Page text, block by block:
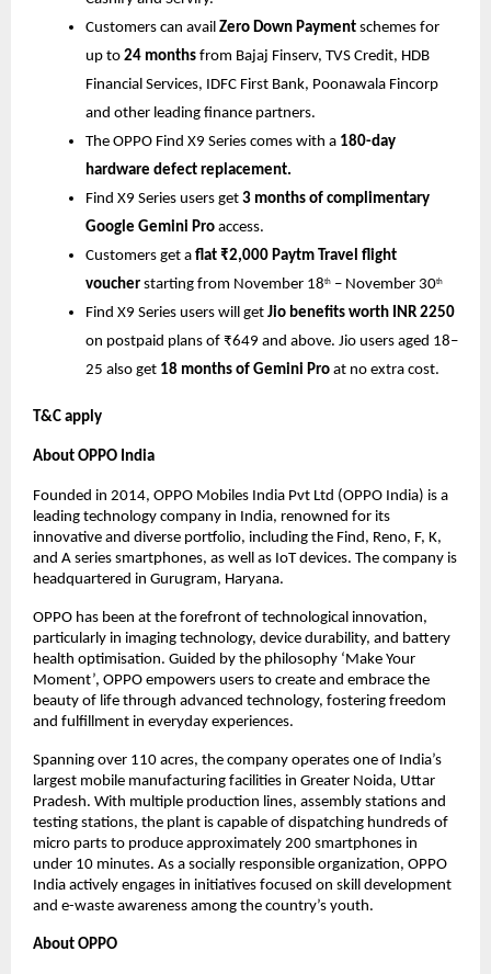
Customers can avail Zero Down Payment schemes for
up to 24 months from Bajaj Finserv, TVS Credit, HDB
Financial Services, IDFC First Bank, Poonawala Fincorp
and other leading finance partners.
The OPPO Find X9 Series comes with a 180-day
hardware defect replacement.
Find X9 Series users get 3 months of complimentary
Google Gemini Pro access.
Customers get a flat ₹2,000 Paytm Travel flight
voucher starting from November 18th – November 30th
Find X9 Series users will get Jio benefits worth INR 2250
on postpaid plans of ₹649 and above. Jio users aged 18–
25 also get 18 months of Gemini Pro at no extra cost.
T&C apply
About OPPO India
Founded in 2014, OPPO Mobiles India Pvt Ltd (OPPO India) is a
leading technology company in India, renowned for its
innovative and diverse portfolio, including the Find, Reno, F, K,
and A series smartphones, as well as IoT devices. The company is
headquartered in Gurugram, Haryana.
OPPO has been at the forefront of technological innovation,
particularly in imaging technology, device durability, and battery
health optimisation. Guided by the philosophy ‘Make Your
Moment’, OPPO empowers users to create and embrace the
beauty of life through advanced technology, fostering freedom
and fulfillment in everyday experiences.
Spanning over 110 acres, the company operates one of India’s
largest mobile manufacturing facilities in Greater Noida, Uttar
Pradesh. With multiple production lines, assembly stations and
testing stations, the plant is capable of dispatching hundreds of
micro parts to produce approximately 200 smartphones in
under 10 minutes. As a socially responsible organization, OPPO
India actively engages in initiatives focused on skill development
and e-waste awareness among the country’s youth.
About OPPO